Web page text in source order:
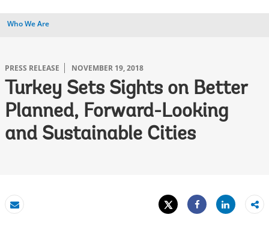
Who We Are
PRESS RELEASE NOVEMBER 19, 2018
Turkey Sets Sights on Better
Planned, Forward-Looking
and Sustainable Cities
Email
Tweet
Share
Share